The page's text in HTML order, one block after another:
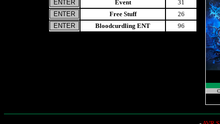
Event
31
Free Stuff
26
Bloodcurdling ENT
96